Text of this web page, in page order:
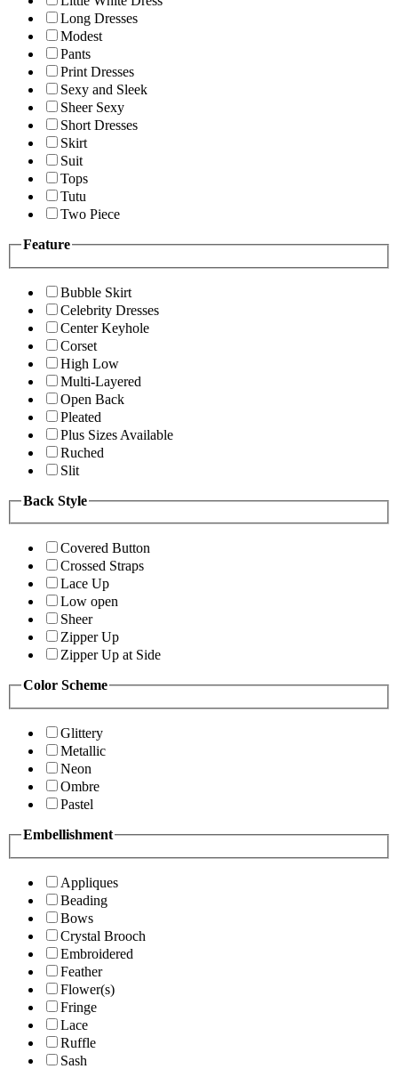
Long Dresses
Modest
Pants
Print Dresses
Sexy and Sleek
Sheer Sexy
Short Dresses
Skirt
Suit
Tops
Tutu
Two Piece
Feature
Bubble Skirt
Celebrity Dresses
Center Keyhole
Corset
High Low
Multi-Layered
Open Back
Pleated
Plus Sizes Available
Ruched
Slit
Back Style
Covered Button
Crossed Straps
Lace Up
Low open
Sheer
Zipper Up
Zipper Up at Side
Color Scheme
Glittery
Metallic
Neon
Ombre
Pastel
Embellishment
Appliques
Beading
Bows
Crystal Brooch
Embroidered
Feather
Flower(s)
Fringe
Lace
Ruffle
Sash